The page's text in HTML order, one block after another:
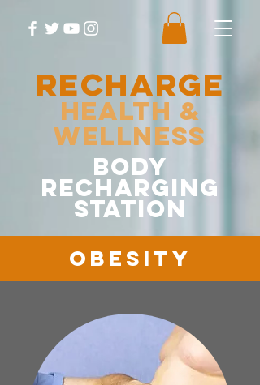
RECHARGE
Health &
Wellness
body
recharging
station
Obesity